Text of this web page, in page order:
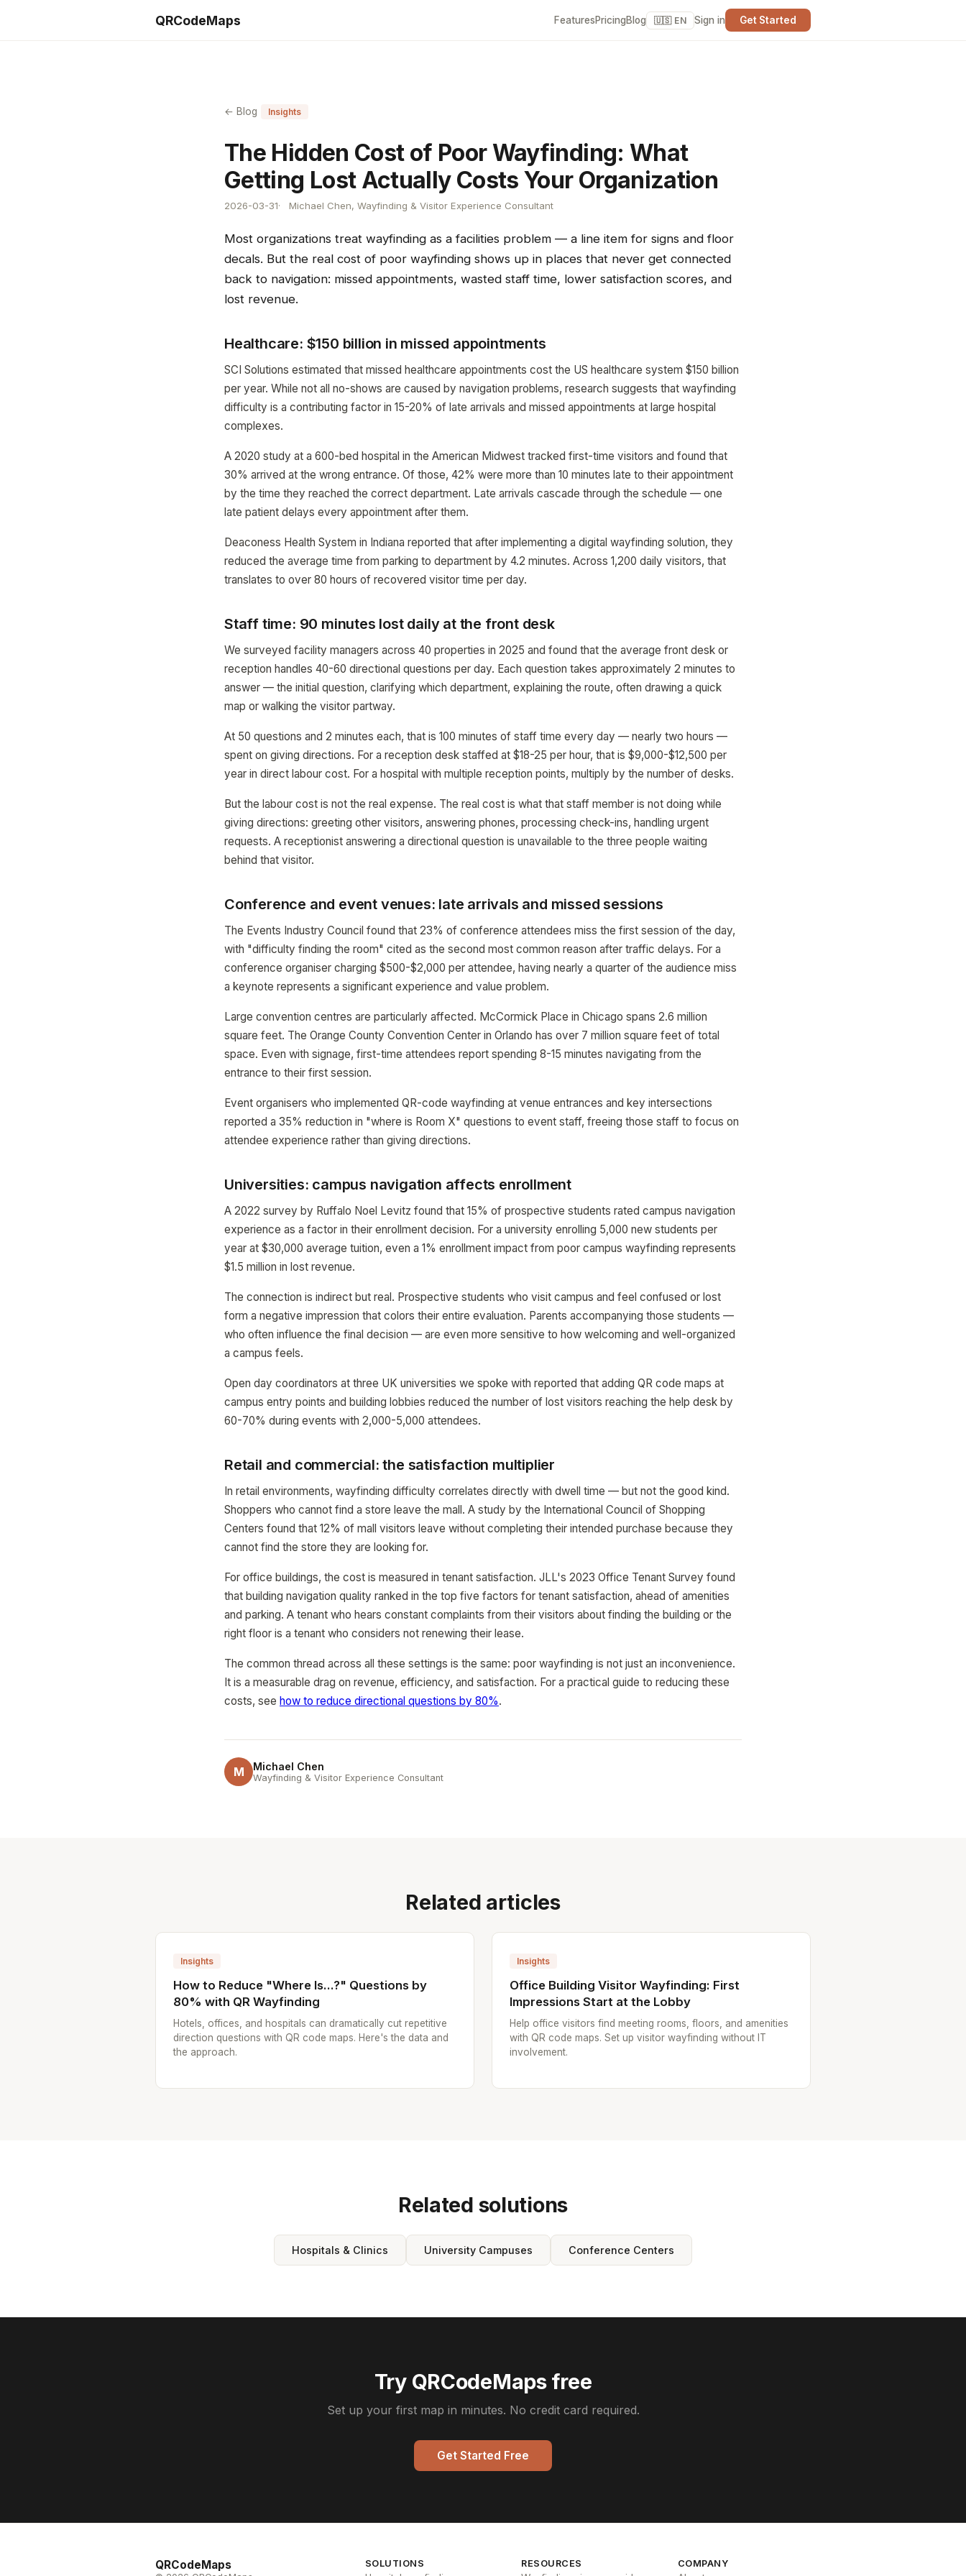
QRCodeMaps FeaturesPricingBlog 🇺🇸 EN Sign in Get Started
← Blog Insights
The Hidden Cost of Poor Wayfinding: What
Getting Lost Actually Costs Your Organization
2026-03-31 Michael Chen, Wayfinding & Visitor Experience Consultant
Most organizations treat wayfinding as a facilities problem — a line item for signs and floor
decals. But the real cost of poor wayfinding shows up in places that never get connected
back to navigation: missed appointments, wasted staff time, lower satisfaction scores, and
lost revenue.
Healthcare: $150 billion in missed appointments
SCI Solutions estimated that missed healthcare appointments cost the US healthcare system $150 billion
per year. While not all no-shows are caused by navigation problems, research suggests that wayfinding
difficulty is a contributing factor in 15-20% of late arrivals and missed appointments at large hospital
complexes.
A 2020 study at a 600-bed hospital in the American Midwest tracked first-time visitors and found that
30% arrived at the wrong entrance. Of those, 42% were more than 10 minutes late to their appointment
by the time they reached the correct department. Late arrivals cascade through the schedule — one
late patient delays every appointment after them.
Deaconess Health System in Indiana reported that after implementing a digital wayfinding solution, they
reduced the average time from parking to department by 4.2 minutes. Across 1,200 daily visitors, that
translates to over 80 hours of recovered visitor time per day.
Staff time: 90 minutes lost daily at the front desk
We surveyed facility managers across 40 properties in 2025 and found that the average front desk or
reception handles 40-60 directional questions per day. Each question takes approximately 2 minutes to
answer — the initial question, clarifying which department, explaining the route, often drawing a quick
map or walking the visitor partway.
At 50 questions and 2 minutes each, that is 100 minutes of staff time every day — nearly two hours —
spent on giving directions. For a reception desk staffed at $18-25 per hour, that is $9,000-$12,500 per
year in direct labour cost. For a hospital with multiple reception points, multiply by the number of desks.
But the labour cost is not the real expense. The real cost is what that staff member is not doing while
giving directions: greeting other visitors, answering phones, processing check-ins, handling urgent
requests. A receptionist answering a directional question is unavailable to the three people waiting
behind that visitor.
Conference and event venues: late arrivals and missed sessions
The Events Industry Council found that 23% of conference attendees miss the first session of the day,
with "difficulty finding the room" cited as the second most common reason after traffic delays. For a
conference organiser charging $500-$2,000 per attendee, having nearly a quarter of the audience miss
a keynote represents a significant experience and value problem.
Large convention centres are particularly affected. McCormick Place in Chicago spans 2.6 million
square feet. The Orange County Convention Center in Orlando has over 7 million square feet of total
space. Even with signage, first-time attendees report spending 8-15 minutes navigating from the
entrance to their first session.
Event organisers who implemented QR-code wayfinding at venue entrances and key intersections
reported a 35% reduction in "where is Room X" questions to event staff, freeing those staff to focus on
attendee experience rather than giving directions.
Universities: campus navigation affects enrollment
A 2022 survey by Ruffalo Noel Levitz found that 15% of prospective students rated campus navigation
experience as a factor in their enrollment decision. For a university enrolling 5,000 new students per
year at $30,000 average tuition, even a 1% enrollment impact from poor campus wayfinding represents
$1.5 million in lost revenue.
The connection is indirect but real. Prospective students who visit campus and feel confused or lost
form a negative impression that colors their entire evaluation. Parents accompanying those students —
who often influence the final decision — are even more sensitive to how welcoming and well-organized
a campus feels.
Open day coordinators at three UK universities we spoke with reported that adding QR code maps at
campus entry points and building lobbies reduced the number of lost visitors reaching the help desk by
60-70% during events with 2,000-5,000 attendees.
Retail and commercial: the satisfaction multiplier
In retail environments, wayfinding difficulty correlates directly with dwell time — but not the good kind.
Shoppers who cannot find a store leave the mall. A study by the International Council of Shopping
Centers found that 12% of mall visitors leave without completing their intended purchase because they
cannot find the store they are looking for.
For office buildings, the cost is measured in tenant satisfaction. JLL's 2023 Office Tenant Survey found
that building navigation quality ranked in the top five factors for tenant satisfaction, ahead of amenities
and parking. A tenant who hears constant complaints from their visitors about finding the building or the
right floor is a tenant who considers not renewing their lease.
The common thread across all these settings is the same: poor wayfinding is not just an inconvenience.
It is a measurable drag on revenue, efficiency, and satisfaction. For a practical guide to reducing these
costs, see how to reduce directional questions by 80%.
M Michael Chen
Wayfinding & Visitor Experience Consultant
Related articles
Insights
How to Reduce "Where Is...?" Questions by
80% with QR Wayfinding
Hotels, offices, and hospitals can dramatically cut repetitive
direction questions with QR code maps. Here's the data and
the approach.
Insights
Office Building Visitor Wayfinding: First
Impressions Start at the Lobby
Help office visitors find meeting rooms, floors, and amenities
with QR code maps. Set up visitor wayfinding without IT
involvement.
Related solutions
Hospitals & Clinics University Campuses Conference Centers
Try QRCodeMaps free
Set up your first map in minutes. No credit card required.
Get Started Free
QRCodeMaps SOLUTIONS RESOURCES COMPANY